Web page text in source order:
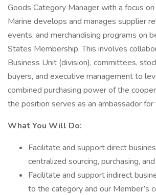
Goods Category Manager with a focus
Marine develops and manages supplier
events, and merchandising programs on
States Membership. This involves
Business Unit (division), committees,
buyers, and executive management to
combined purchasing power of the
the position serves as an ambassador for
What You Will Do:
Facilitate and support direct
centralized sourcing, purchasing,
Facilitate and support indirect
to the category and our Member’s